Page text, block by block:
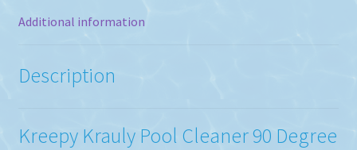
Additional information
Description
Kreepy Krauly Pool Cleaner 90 Degree